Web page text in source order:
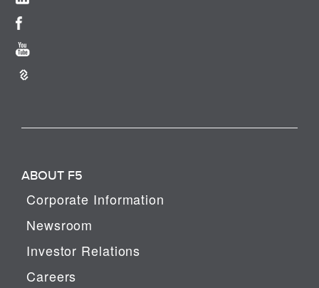
ABOUT F5
Corporate Information
Newsroom
Investor Relations
Careers